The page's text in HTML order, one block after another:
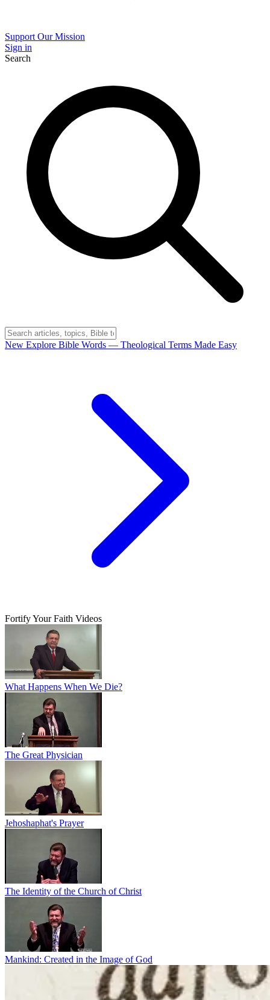
Support Our Mission
Sign in
Search
New Explore Bible Words — Theological Terms Made Easy
Fortify Your Faith Videos
What Happens When We Die?
The Great Physician
Jehoshaphat's Prayer
The Identity of the Church of Christ
Mankind: Created in the Image of God